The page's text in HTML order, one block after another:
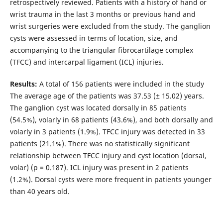
retrospectively reviewed. Patients with a history of hand or
wrist trauma in the last 3 months or previous hand and
wrist surgeries were excluded from the study. The ganglion
cysts were assessed in terms of location, size, and
accompanying to the triangular fibrocartilage complex
(TFCC) and intercarpal ligament (ICL) injuries.
Results: A total of 156 patients were included in the study
The average age of the patients was 37.53 (± 15.02) years.
The ganglion cyst was located dorsally in 85 patients
(54.5%), volarly in 68 patients (43.6%), and both dorsally and
volarly in 3 patients (1.9%). TFCC injury was detected in 33
patients (21.1%). There was no statistically significant
relationship between TFCC injury and cyst location (dorsal,
volar) (p = 0.187). ICL injury was present in 2 patients
(1.2%). Dorsal cysts were more frequent in patients younger
than 40 years old.